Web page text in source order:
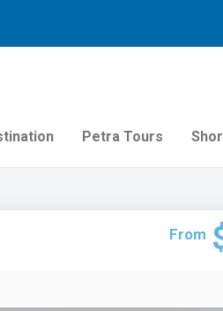
Petra Tours
From